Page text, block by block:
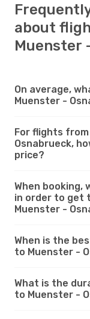
about
Muenster
On average,
Muenster -
For flights
Osnabrueck,
price?
When booking,
in order to get
Muenster -
When is the
to Muenster -
What is the
to Muenster -